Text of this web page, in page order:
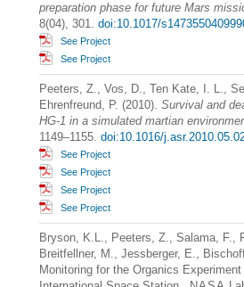
preparation phase for future Mars
8(04), 301. doi:10.1017/
See Project
See Project
Peeters, Z., Vos, D., Ten Kate, I. L.,
Ehrenfreund, P. (2010). Survival and
HG-1 in a simulated martian
1149–1155. doi:10.1016/
See Project
See Project
See Project
See Project
Bryson, K.L., Peeters, Z., Salama, F.,
Breitfellner, M., Jessberger, E.,
Monitoring for the Organics